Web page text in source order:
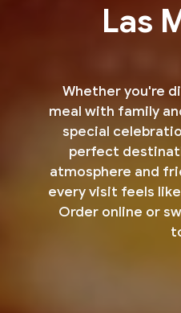
Las
Whether you're
meal with family
special
perfect
atmosphere and
everyvisit feels
Order online or